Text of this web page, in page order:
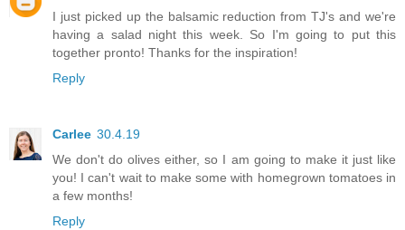
I just picked up the balsamic reduction from TJ's and we're
having a salad night this week. So I'm going to put this
together pronto! Thanks for the inspiration!
Reply
Carlee 30.4.19
We don't do olives either, so I am going to make it just like
you! I can't wait to make some with homegrown tomatoes in
a few months!
Reply